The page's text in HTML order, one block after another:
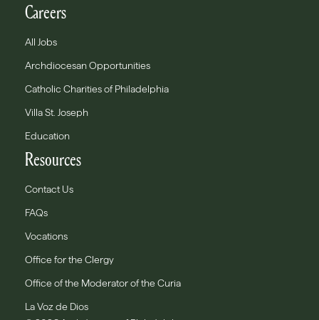
Careers
All Jobs
Archdiocesan Opportunities
Catholic Charities of Philadelphia
Villa St. Joseph
Education
Resources
Contact Us
FAQs
Vocations
Office for the Clergy
Office of the Moderator of the Curia
La Voz de Dios